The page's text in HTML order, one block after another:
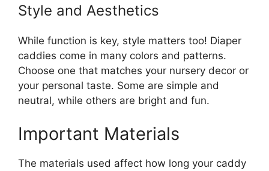
Style and Aesthetics
While function is key, style matters too! Diaper
caddies come in many colors and patterns.
Choose one that matches your nursery decor or
your personal taste. Some are simple and
neutral, while others are bright and fun.
Important Materials
The materials used affect how long your caddy